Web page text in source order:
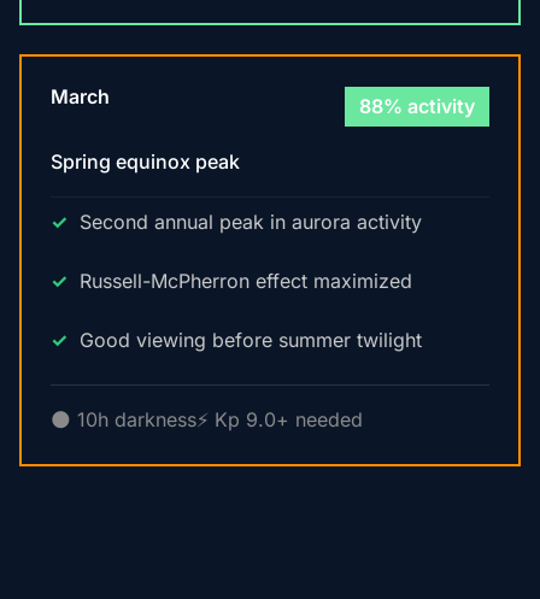
March 88% activity
Spring equinox peak
Second annual peak in aurora activity
Russell-McPherron effect maximized
Good viewing before summer twilight
🌑 10h darkness⚡ Kp 9.0+ needed